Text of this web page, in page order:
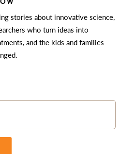
stories about innovative science,
who turn ideas into
and the kids and families